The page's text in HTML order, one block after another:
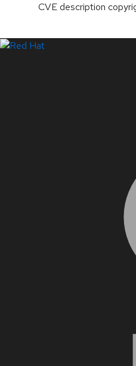
CVE description